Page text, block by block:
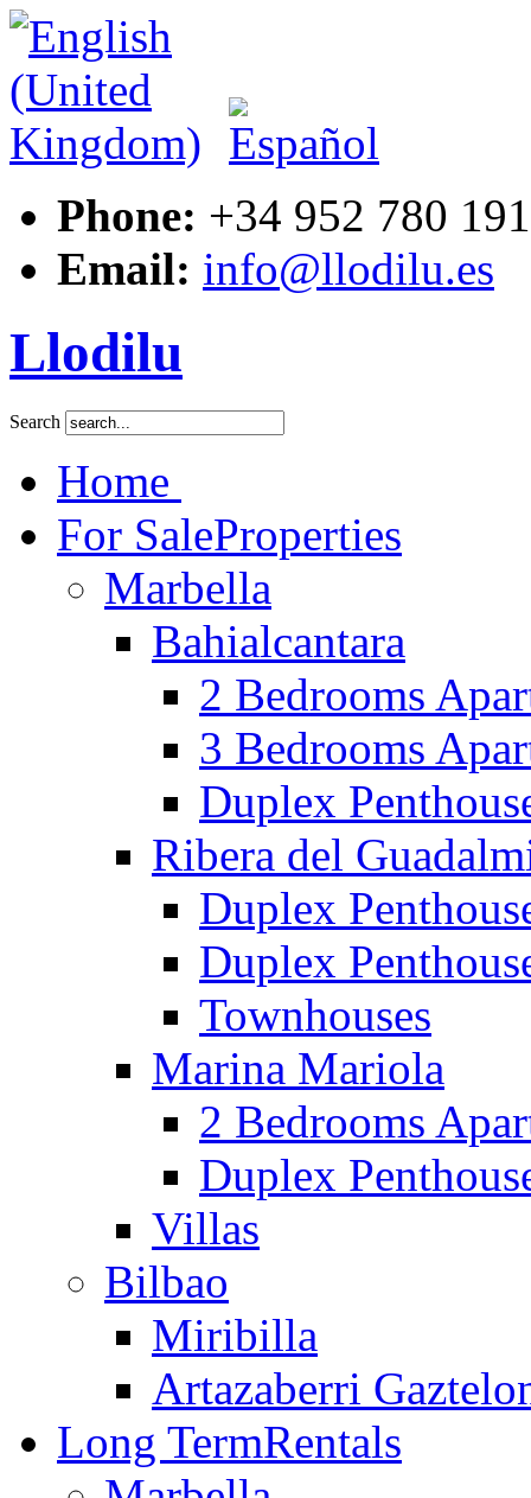
Phone: +34 952 780 191
Email: info@llodilu.es
Llodilu
Search
Home
For SaleProperties
Marbella
Bahialcantara
2 Bedrooms
3 Bedrooms
Duplex
Ribera del
Duplex
Duplex
Townhouses
Marina Mariola
2 Bedrooms
Duplex
Villas
Bilbao
Miribilla
Artazaberri
Long TermRentals